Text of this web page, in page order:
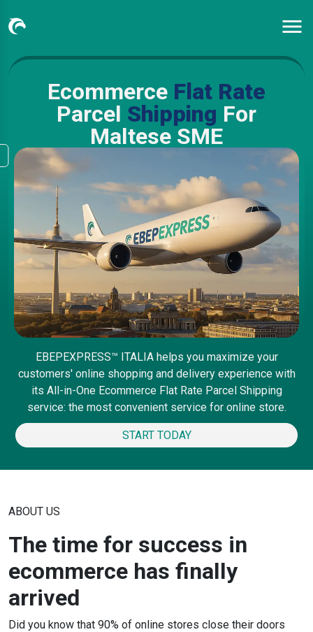
Ecommerce Flat Rate
Parcel Shipping For
Maltese SME
EBEPEXPRESS™ ITALIA helps you maximize your
customers' online shopping and delivery experience with
its All-in-One Ecommerce Flat Rate Parcel Shipping
service: the most convenient service for online store.
START TODAY
ABOUT US
The time for success in
ecommerce has finally
arrived
Did you know that 90% of online stores close their doors